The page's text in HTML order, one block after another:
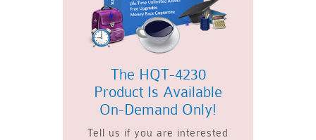
The HQT-4230
Product Is Available
On-Demand Only!
Tell us if you are interested